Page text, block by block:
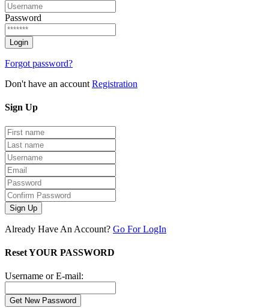
Password
Forgot password?
Don't have an account Registration
Sign Up
Sign Up
Already Have An Account? Go For LogIn
Reset YOUR PASSWORD
Username or E-mail: